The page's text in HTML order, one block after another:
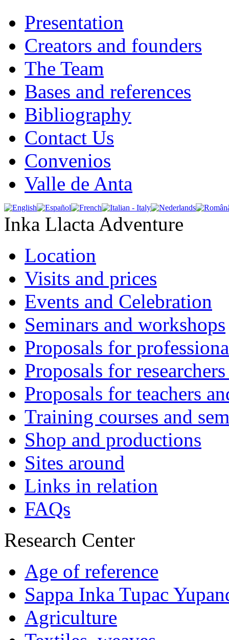
Presentation
Creators and founders
The Team
Bases and references
Bibliography
Contact Us
Convenios
Valle de Anta
Inka Llacta Adventure
Location
Visits and prices
Events and Celebration
Seminars and workshops
Proposals for
Proposals for
Proposals for teachers
Training courses and
Shop and productions
Sites around
Links in relation
FAQs
Research Center
Age of reference
Sappa Inka Tupac
Agriculture